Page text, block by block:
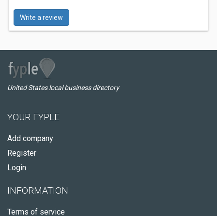
Write a review
United States local business directory
YOUR FYPLE
Add company
Register
Login
INFORMATION
Terms of service